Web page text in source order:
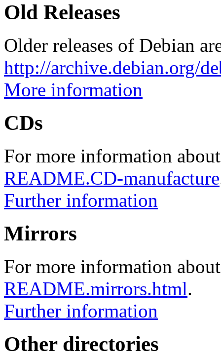
Old Releases
Older releases of Debian
http://archive.debian.org/
More information
CDs
For more information
README.CD-manufacture
Further information
Mirrors
For more information
README.mirrors.html.
Further information
Other directories